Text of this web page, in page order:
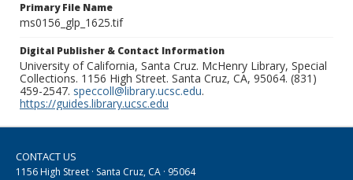
Primary File Name
ms0156_glp_1625.tif
Digital Publisher & Contact Information
University of California, Santa Cruz. McHenry Library, Special
Collections. 1156 High Street. Santa Cruz, CA, 95064. (831)
459-2547. speccoll@library.ucsc.edu.
https://guides.library.ucsc.edu
CONTACT US
1156 High Street · Santa Cruz, CA · 95064